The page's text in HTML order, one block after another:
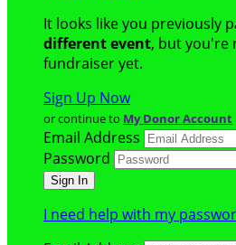
It looks like you previously
different event, but you're
fundraiser yet.
Sign Up Now
or continue to My Donor Account
Email Address
Password
I need help with my